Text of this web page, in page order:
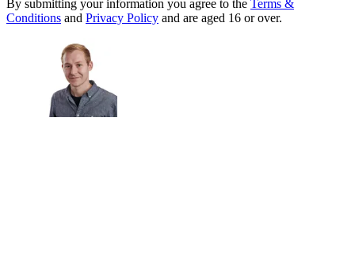
By submitting your information you agree to the Terms &
Conditions and Privacy Policy and are aged 16 or over.